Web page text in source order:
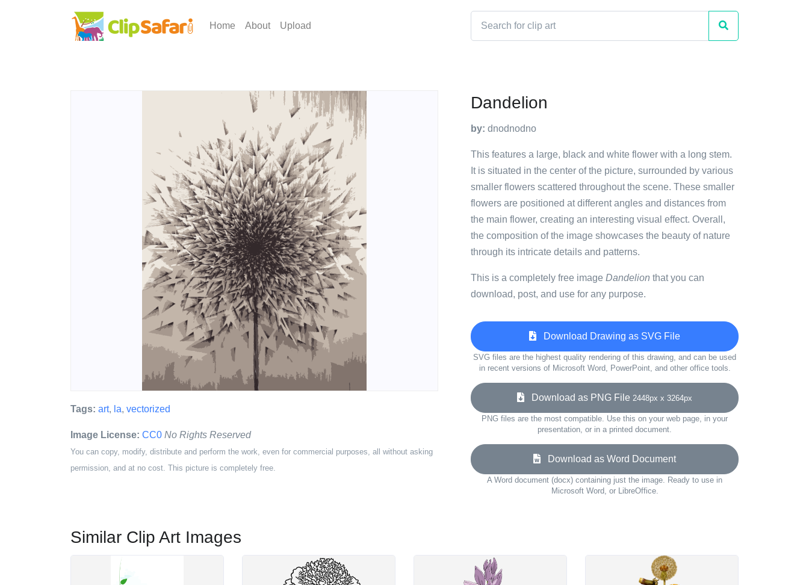
Home About Upload
Tags: art, la, vectorized
Image License: CC0 No Rights Reserved
You can copy, modify, distribute and perform the work, even for commercial purposes, all without asking
permission, and at no cost. This picture is completely free.
Dandelion
by: dnodnodno
This features a large, black and white flower with a long stem.
It is situated in the center of the picture, surrounded by various
smaller flowers scattered throughout the scene. These smaller
flowers are positioned at different angles and distances from
the main flower, creating an interesting visual effect. Overall,
the composition of the image showcases the beauty of nature
through its intricate details and patterns.
This is a completely free image Dandelion that you can
download, post, and use for any purpose.
Download Drawing as SVG File
SVG files are the highest quality rendering of this drawing, and can be used
in recent versions of Microsoft Word, PowerPoint, and other office tools.
Download as PNG File 2448px x 3264px
PNG files are the most compatible. Use this on your web page, in your
presentation, or in a printed document.
Download as Word Document
A Word document (docx) containing just the image. Ready to use in
Microsoft Word, or LibreOffice.
Similar Clip Art Images